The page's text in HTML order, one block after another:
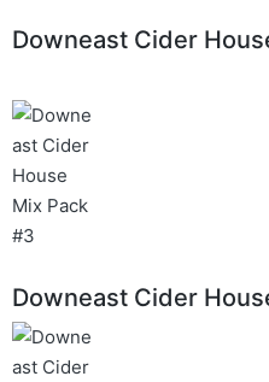
Downeast Cider
Downeast Cider